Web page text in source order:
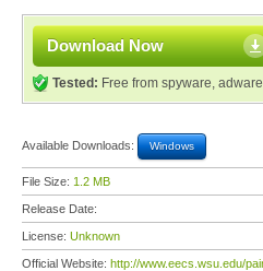
Download Now
Tested: Free from spyware,
Available Downloads: Windows
File Size: 1.2 MB
Release Date:
License: Unknown
Official Website: http://www.eecs.wsu.edu/